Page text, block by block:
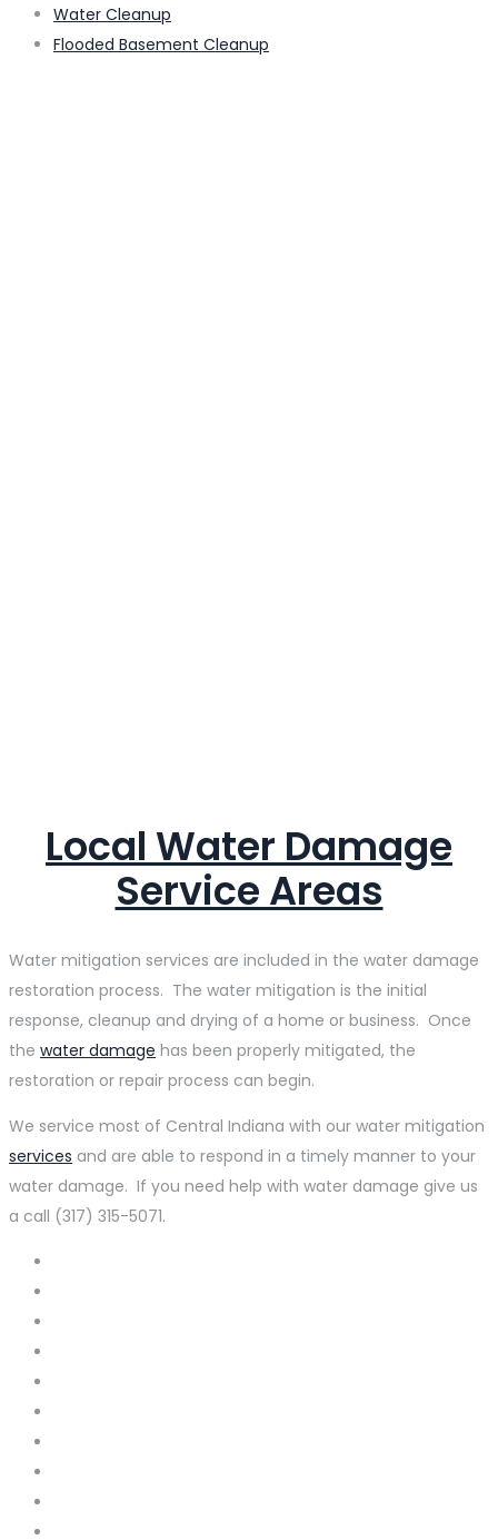
Water Cleanup
Flooded Basement Cleanup
Local Water Damage
Service Areas
Water mitigation services are included in the water damage
restoration process. The water mitigation is the initial
response, cleanup and drying of a home or business. Once
the water damage has been properly mitigated, the
restoration or repair process can begin.
We service most of Central Indiana with our water mitigation
services and are able to respond in a timely manner to your
water damage. If you need help with water damage give us
a call (317) 315-5071.